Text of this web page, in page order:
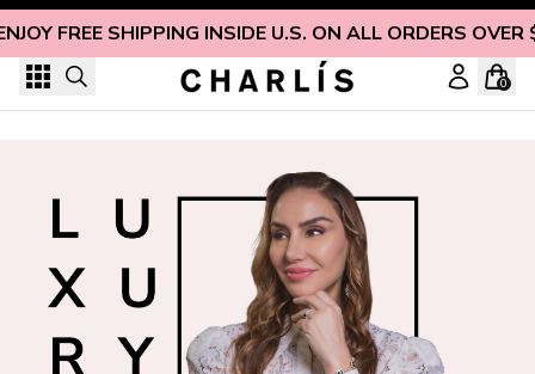
FREE SHIPPING INSIDE U.S. ON ALL ORDERS OVER
Skip to content
0